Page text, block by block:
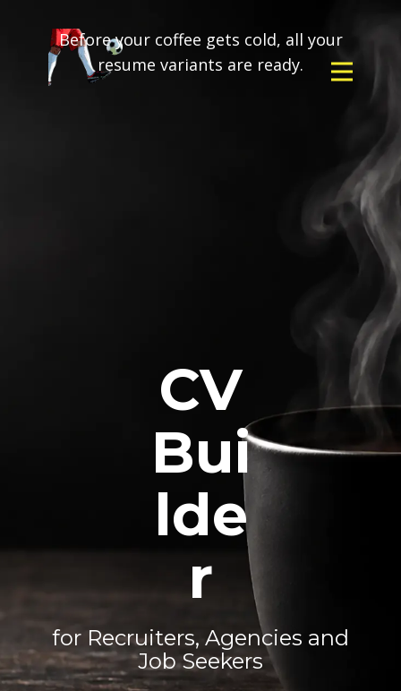
Before your coffee gets cold, all your
resume variants are ready.
CV
Bui
lde
r
for Recruiters, Agencies and
Job Seekers